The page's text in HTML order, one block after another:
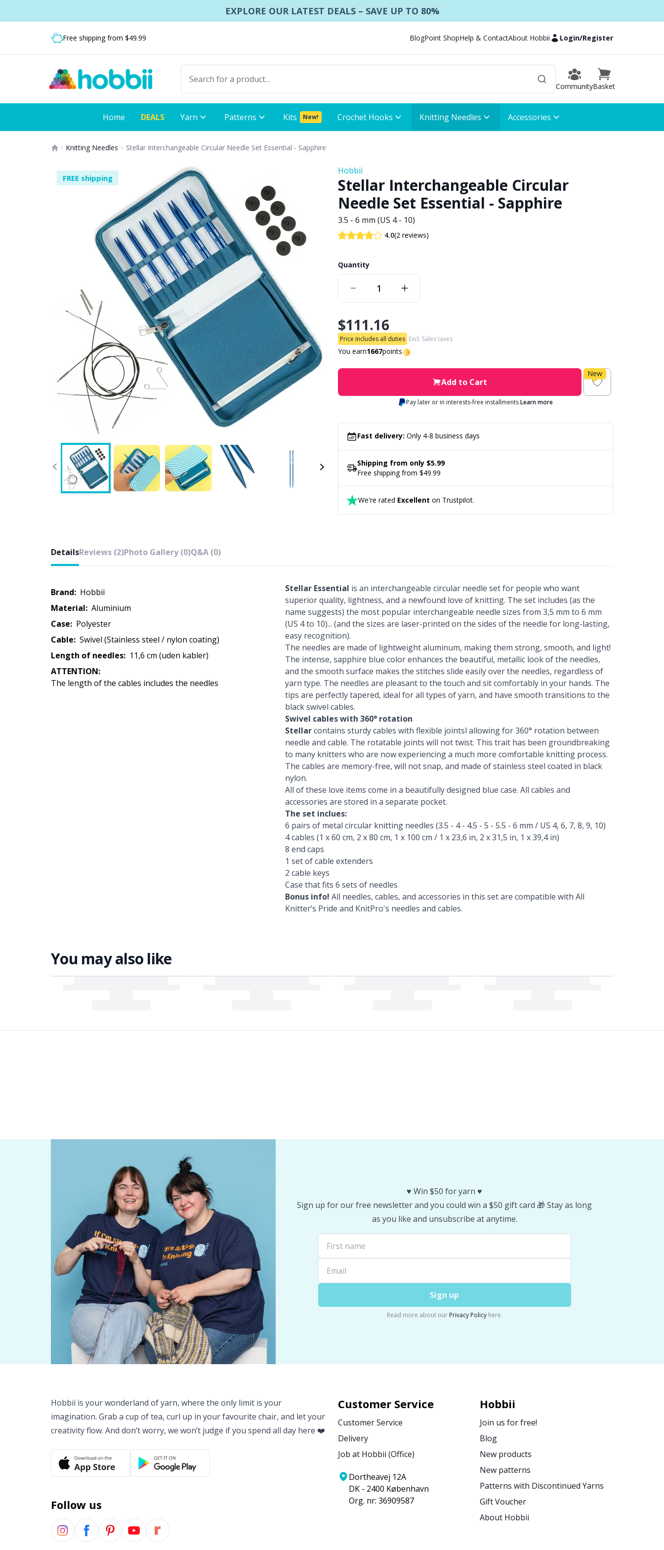
EXPLORE OUR LATEST DEALS – SAVE UP TO 80%
Free shipping from $49.99
Fast delivery: BlogPoint ShopHelp & ContactAbout Hobbii Login/Register
CommunityBasket
Home DEALS Yarn Patterns Kits New! Crochet Hooks Knitting Needles Accessories
Knitting Needles Stellar Interchangeable Circular Needle Set Essential - Sapphire
Hobbii
Stellar Interchangeable Circular
Needle Set Essential - Sapphire
3.5 - 6 mm (US 4 - 10)
4.0(2 reviews)
FREE shipping
Quantity
$111.16
Price includes all duties Excl. Sales taxes
You earn1667points
Add to Cart
New
Pay later or in interests-free installmentsLearn more
Fast delivery: Only 4-8 business days
Shipping from only $5.99
Free shipping from $49.99
We're rated Excellent on Trustpilot.
DetailsReviews (2)Photo Gallery (0)Q&A (0)
Brand:
Hobbii
Material:
Aluminium
Case:
Polyester
Cable:
Swivel (Stainless steel / nylon coating)
Length of needles:
11,6 cm (uden kabler)
ATTENTION:
The length of the cables includes the needles
Stellar Essential is an interchangeable circular needle set for people who want
superior quality, lightness, and a newfound love of knitting. The set includes (as the
name suggests) the most popular interchangeable needle sizes from 3,5 mm to 6 mm
(US 4 to 10)... (and the sizes are laser-printed on the sides of the needle for long-lasting,
easy recognition).
The needles are made of lightweight aluminum, making them strong, smooth, and light!
The intense, sapphire blue color enhances the beautiful, metallic look of the needles,
and the smooth surface makes the stitches slide easily over the needles, regardless of
yarn type. The needles are pleasant to the touch and sit comfortably in your hands. The
tips are perfectly tapered, ideal for all types of yarn, and have smooth transitions to the
black swivel cables.
Swivel cables with 360° rotation
Stellarcontains sturdy cables with flexible jointsl allowing for 360° rotation between
needle and cable. The rotatable joints will not twist. This trait has been groundbreaking
to many knitters who are now experiencing a much more comfortable knitting process.
The cables are memory-free, will not snap, and made of stainless steel coated in black
nylon.
All of these love items come in a beautifully designed blue case. All cables and
accessories are stored in a separate pocket.
The set inclues:
6 pairs of metal circular knitting needles (3.5 - 4 - 4.5 - 5 - 5.5 - 6 mm / US 4, 6, 7, 8, 9, 10)
4 cables (1 x 60 cm, 2 x 80 cm, 1 x 100 cm / 1 x 23,6 in, 2 x 31,5 in, 1 x 39,4 in)
8 end caps
1 set of cable extenders
2 cable keys
Case that fits 6 sets of needles
Bonus info! All needles, cables, and accessories in this set are compatible with All
Knitter’s Pride and KnitPro's needles and cables.
You may also like
♥️ Win $50 for yarn ♥️
Sign up for our free newsletter and you could win a $50 gift card 🎁 Stay as long
as you like and unsubscribe at anytime.
Sign up
Read more about our Privacy Policyhere.
Hobbii is your wonderland of yarn, where the only limit is your
imagination. Grab a cup of tea, curl up in your favourite chair, and let your
creativity flow. And don’t worry, we won’t judge if you spend all day here ❤️
Follow us
Customer Service
Customer Service
Delivery
Job at Hobbii (Office)
Dortheavej 12A
DK - 2400 København
Org. nr: 36909587
Hobbii
Join us for free!
Blog
New products
New patterns
Patterns with Discontinued Yarns
Gift Voucher
About Hobbii